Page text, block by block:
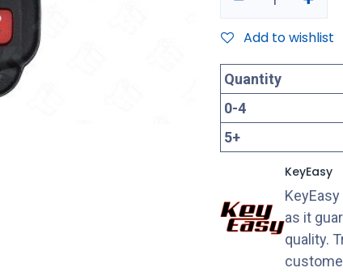
Add to wishlist
Quantity
0-4
5+
KeyEasy
as it
quality.